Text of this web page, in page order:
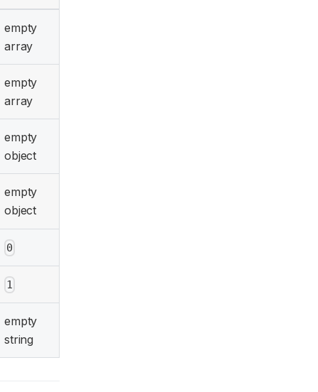
empty
array
empty
array
empty
object
empty
object
0
1
empty
string